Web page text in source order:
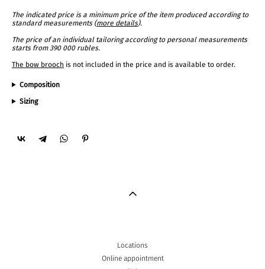
The indicated price is a minimum price of the item produced according to
standard measurements (more details).
The price of an individual tailoring according to personal measurements
starts from 390 000 rubles.
The bow brooch is not included in the price and is available to order.
Composition
Sizing
Locations
Online appointment